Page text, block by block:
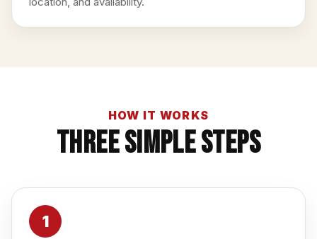
HOW IT WORKS
Three Simple Steps